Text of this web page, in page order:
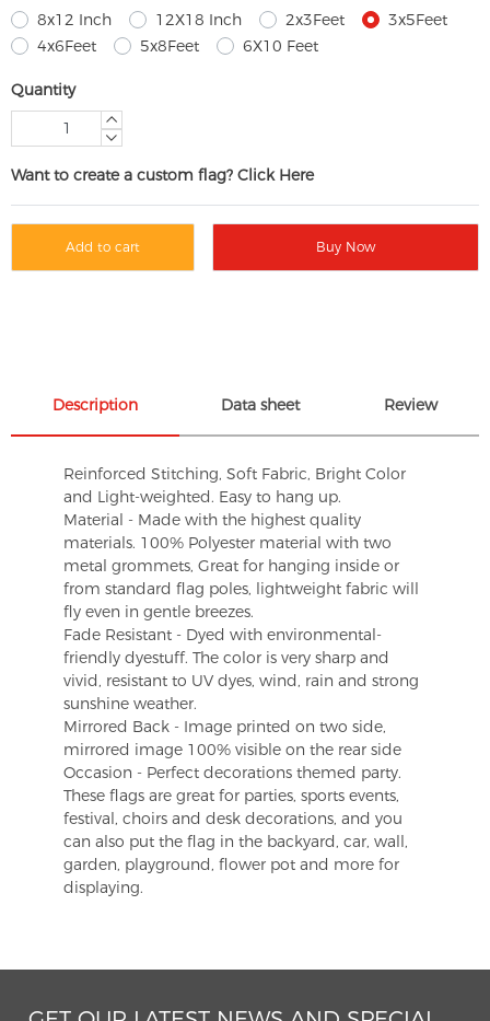
8x12 Inch
12X18 Inch 2x3Feet
3x5Feet
4x6Feet
5x8Feet 6X10 Feet
Quantity
Want to create a custom flag? Click Here
Add to cart Buy Now
Description Data sheet Review
Reinforced Stitching, Soft Fabric, Bright Color
and Light-weighted. Easy to hang up.
Material - Made with the highest quality
materials. 100% Polyester material with two
metal grommets, Great for hanging inside or
from standard flag poles, lightweight fabric will
fly even in gentle breezes.
Fade Resistant - Dyed with environmental-
friendly dyestuff. The color is very sharp and
vivid, resistant to UV dyes, wind, rain and strong
sunshine weather.
Mirrored Back - Image printed on two side,
mirrored image 100% visible on the rear side
Occasion - Perfect decorations themed party.
These flags are great for parties, sports events,
festival, choirs and desk decorations, and you
can also put the flag in the backyard, car, wall,
garden, playground, flower pot and more for
displaying.